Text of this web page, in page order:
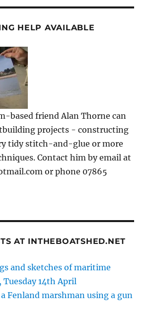
HELP AVAILABLE
based friend Alan Thorne can
projects - constructing
tidy stitch-and-glue or more
Contact him by email at
or phone 07865
AT INTHEBOATSHED.NET
and sketches of maritime
Tuesday 14th April
Fenland marshman using a gun